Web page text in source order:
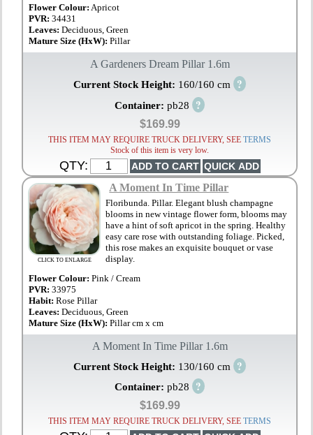
Flower Colour: Apricot
PVR: 34431
Leaves:Deciduous, Green
Mature Size (HxW):Pillar
A Gardeners Dream Pillar 1.6m
Current Stock Height: 160/160 cm ?
Container: pb28 ?
$169.99
THIS ITEM MAY REQUIRE TRUCK DELIVERY, SEE TERMS
Stock of this item is very low.
QTY:
CLICK TO ENLARGE
A Moment In Time Pillar
Floribunda. Pillar. Elegant blush champagne
blooms in new vintage flower form, blooms may
have a hint of soft apricot in the spring. Healthy
easy care rose with outstanding foliage. Picked,
this rose makes an exquisite bouquet or vase
display.
Flower Colour: Pink / Cream
PVR: 33975
Habit:Rose Pillar
Leaves:Deciduous, Green
Mature Size (HxW):Pillar cm x cm
A Moment In Time Pillar 1.6m
Current Stock Height: 130/160 cm ?
Container: pb28 ?
$169.99
THIS ITEM MAY REQUIRE TRUCK DELIVERY, SEE TERMS